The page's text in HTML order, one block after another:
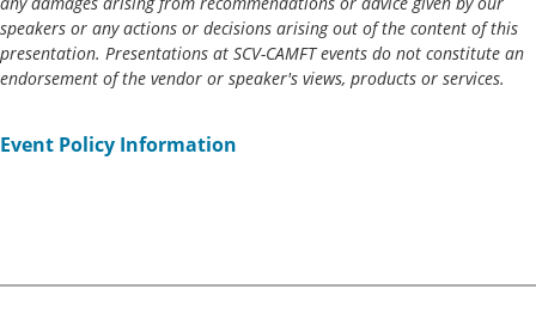
speakers or any actions or decisions arising out of the content of this
presentation. Presentations at SCV-CAMFT events do not constitute an
endorsement of the vendor or speaker's views, products or services.
Event Policy Information